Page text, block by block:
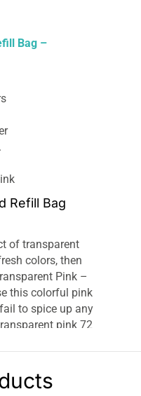
Bag –
Refill Bag
of transparent
colors, then
Pink –
this colorful pink
to spice up any
pink 72
Beads 207-72
you get 1000